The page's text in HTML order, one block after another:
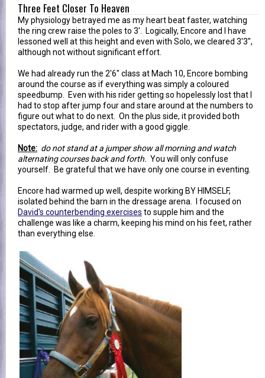
Three Feet Closer To Heaven
My physiology betrayed me as my heart beat faster, watching
the ring crew raise the poles to 3'. Logically, Encore and I have
lessoned well at this height and even with Solo, we cleared 3'3",
although not without significant effort.
We had already run the 2'6" class at Mach 10, Encore bombing
around the course as if everything was simply a coloured
speedbump. Even with his rider getting so hopelessly lost that I
had to stop after jump four and stare around at the numbers to
figure out what to do next. On the plus side, it provided both
spectators, judge, and rider with a good giggle.
Note: do not stand at a jumper show all morning and watch
alternating courses back and forth. You will only confuse
yourself. Be grateful that we have only one course in eventing.
Encore had warmed up well, despite working BY HIMSELF,
isolated behind the barn in the dressage arena. I focused on
David's counterbending exercises to supple him and the
challenge was like a charm, keeping his mind on his feet, rather
than everything else.